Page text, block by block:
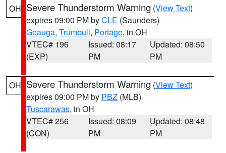
OH Severe Thunderstorm Warning (View Text)
expires 09:00 PM byCLE (Saunders)
Geauga, Trumbull, Portage, in OH
VTEC# 196
(EXP)
Issued: 08:17
PM
Updated: 08:50
PM
OH Severe Thunderstorm Warning (View Text)
expires 09:00 PM by PBZ (MLB)
Tuscarawas, in OH
VTEC# 256
(CON)
Issued: 08:09
PM
Updated: 08:48
PM